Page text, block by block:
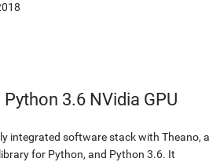
3.6 NVidia GPU
integrated software stack with Theano, a
for Python, and Python 3.6. It